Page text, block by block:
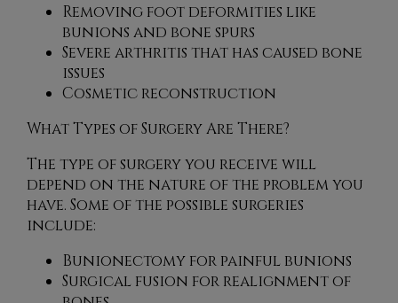
Removing foot deformities like
bunions and bone spurs
Severe arthritis that has caused bone
issues
Cosmetic reconstruction
What Types of Surgery Are There?
The type of surgery you receive will
depend on the nature of the problem you
have. Some of the possible surgeries
include:
Bunionectomy for painful bunions
Surgical fusion for realignment of